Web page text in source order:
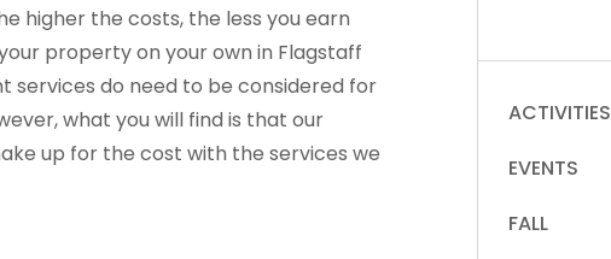
higher the costs, the less you earn
property on your own in Flagstaff
services do need to be considered for
what you will find is that our
up for the cost with the services we
ACTIVITIES
EVENTS
FALL